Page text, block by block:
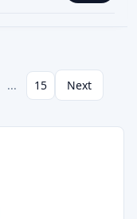
... 15 Next